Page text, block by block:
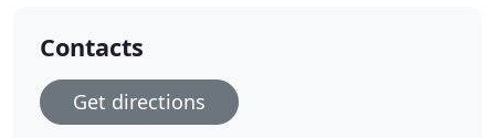
Contacts
Get directions